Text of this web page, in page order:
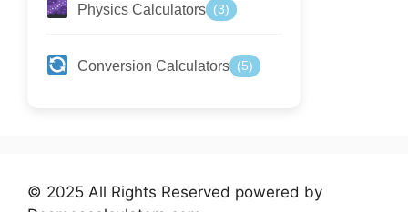
Physics Calculators (3)
Conversion Calculators (5)
© 2025 All Rights Reserved powered by